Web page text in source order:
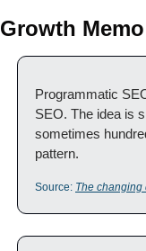
Growth
Programmatic
SEO. The idea is
sometimes
pattern.
Source: The changing